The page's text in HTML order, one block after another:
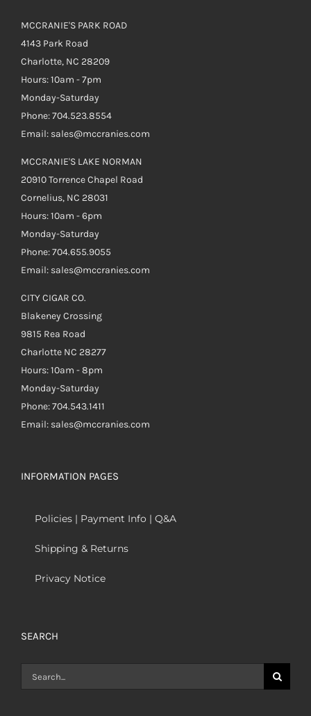
MCCRANIE'S PARK ROAD
4143 Park Road
Charlotte, NC 28209
Hours: 10am - 7pm
Monday-Saturday
Phone: 704.523.8554
Email: sales@mccranies.com
MCCRANIE'S LAKE NORMAN
20910 Torrence Chapel Road
Cornelius, NC 28031
Hours: 10am - 6pm
Monday-Saturday
Phone: 704.655.9055
Email: sales@mccranies.com
CITY CIGAR CO.
Blakeney Crossing
9815 Rea Road
Charlotte NC 28277
Hours: 10am - 8pm
Monday-Saturday
Phone: 704.543.1411
Email: sales@mccranies.com
INFORMATION PAGES
Policies | Payment Info | Q&A
Shipping & Returns
Privacy Notice
SEARCH
Search
for: